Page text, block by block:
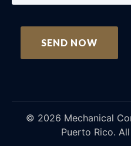
© 2026 Mechanical
Puerto Rico.